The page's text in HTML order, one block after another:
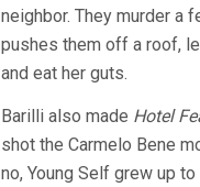
neighbor. They murder a
pushes them off a roof,
and eat her guts.
Barilli also made Hotel
shot the Carmelo Bene
no, Young Self grew up to